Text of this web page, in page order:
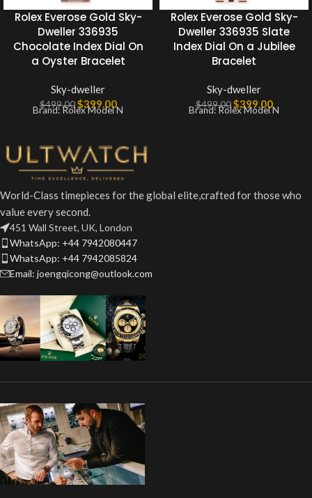
Rolex Everose Gold Sky-
Dweller 336935
Chocolate Index Dial On
a Oyster Bracelet
Sky-dweller
$499.00 $399.00
Brand: Rolex Model N
Rolex Everose Gold Sky-
Dweller 336935 Slate
Index Dial On a Jubilee
Bracelet
Sky-dweller
$499.00 $399.00
Brand: Rolex Model N
World-Class timepieces for the global elite,crafted for those who
value every second.
451 Wall Street, UK, London
WhatsApp: +44 7942080447
WhatsApp: +44 7942085824
Email: joengqicong@outlook.com